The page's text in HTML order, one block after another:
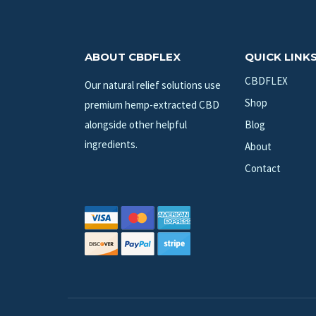
ABOUT CBDFLEX
Our natural relief solutions use
premium hemp-extracted CBD
alongside other helpful
ingredients.
QUICK
CBDFLEX
Shop
Blog
About
Contact